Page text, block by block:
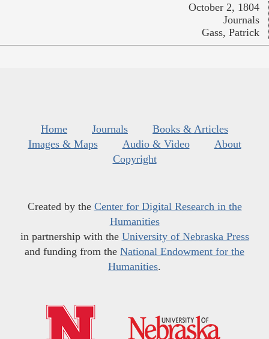
October 2, 1804
Journals
Gass, Patrick
Home Journals
Books & Articles
Images & Maps
Audio & Video
About
Copyright
Created by the Center for Digital Research in the
Humanities
in partnership with the University of Nebraska Press
and funding from the National Endowment for the
Humanities.